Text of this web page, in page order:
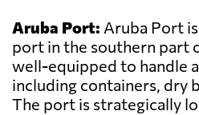
Aruba Port: Aruba Port
port in the southern part
well-equipped to handle
including containers, dry
The port is strategically